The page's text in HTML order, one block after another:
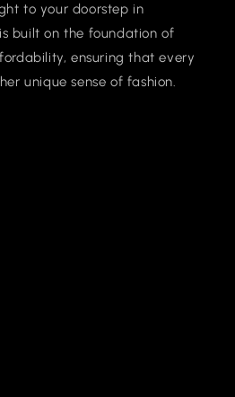
to your doorstep in
built on the foundation of
ensuring that every
unique sense of fashion.